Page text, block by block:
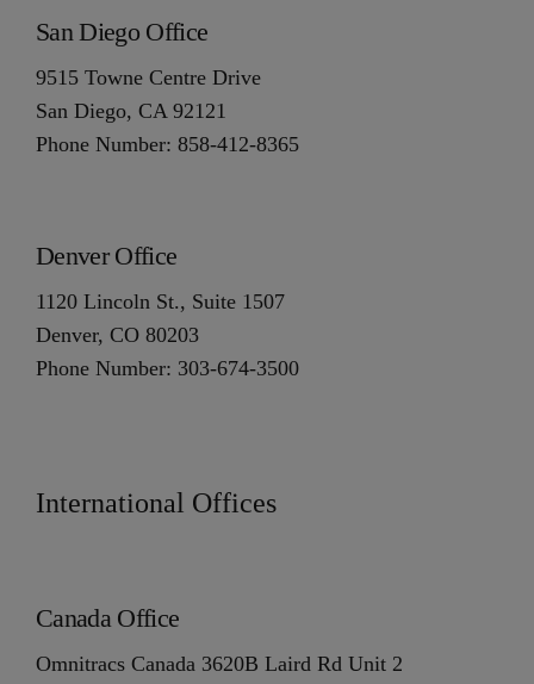
San Diego Office
9515 Towne Centre Drive
San Diego, CA 92121
Phone Number: 858-412-8365
Denver Office
1120 Lincoln St., Suite 1507
Denver, CO 80203
Phone Number: 303-674-3500
International Offices
Canada Office
Omnitracs Canada 3620B Laird Rd Unit 2